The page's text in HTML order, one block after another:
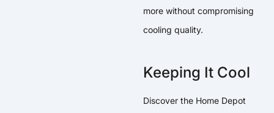
more without compromising
cooling quality.
Keeping It Cool
Discover the Home Depot